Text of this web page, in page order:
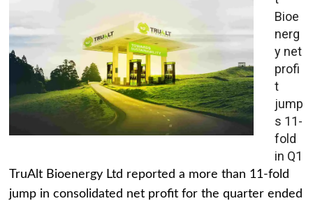
Bioe
nerg
y net
profi
t
jump
s 11-
fold
in Q1
TruAlt Bioenergy Ltd reported a more than 11-fold
jump in consolidated net profit for the quarter ended